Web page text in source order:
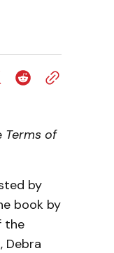
Terms of
by
book by
the
Debra